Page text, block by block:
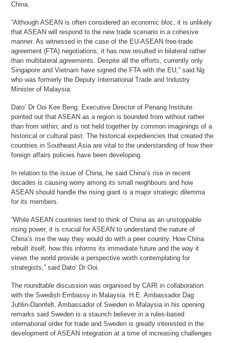
China.
“Although ASEAN is often considered an economic bloc, it is unlikely
that ASEAN will respond to the new trade scenario in a cohesive
manner. As witnessed in the case of the EU-ASEAN free-trade
agreement (FTA) negotiations, it has now resulted in bilateral rather
than multilateral agreements. Despite all the efforts, currently only
Singapore and Vietnam have signed the FTA with the EU,” said Ng
who was formerly the Deputy International Trade and Industry
Minister of Malaysia.
Dato’ Dr Ooi Kee Beng, Executive Director of Penang Institute
pointed out that ASEAN as a region is bounded from without rather
than from within; and is not held together by common imaginings of a
historical or cultural past. The historical expediencies that created the
countries in Southeast Asia are vital to the understanding of how their
foreign affairs policies have been developing.
In relation to the issue of China, he said China’s rise in recent
decades is causing worry among its small neighbours and how
ASEAN should handle the rising giant is a major strategic dilemma
for its members.
“While ASEAN countries tend to think of China as an unstoppable
rising power, it is crucial for ASEAN to understand the nature of
China’s rise the way they would do with a peer country. How China
rebuilt itself, how this informs its immediate future and the way it
views the world provide a perspective worth contemplating for
strategists,” said Dato’ Dr Ooi.
The roundtable discussion was organised by CARI in collaboration
with the Swedish Embassy in Malaysia. H.E. Ambassador Dag
Juhlin-Dannfelt, Ambassador of Sweden in Malaysia in his opening
remarks said Sweden is a staunch believer in a rules-based
international order for trade and Sweden is greatly interested in the
development of ASEAN integration at a time of increasing challenges